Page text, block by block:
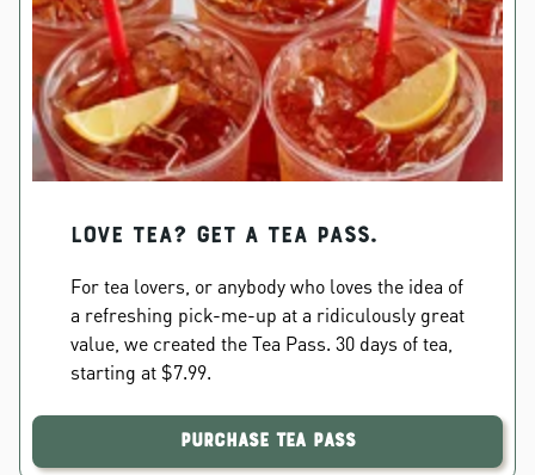
Love Tea? Get a Tea Pass.
For tea lovers, or anybody who loves the idea of
a refreshing pick-me-up at a ridiculously great
value, we created the Tea Pass. 30 days of tea,
starting at $7.99.
Purchase Tea Pass